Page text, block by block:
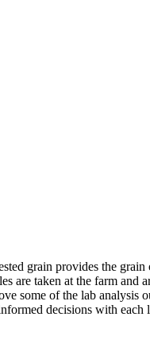
grain provides the
are taken at the farm and
some of the lab analysis
decisions with